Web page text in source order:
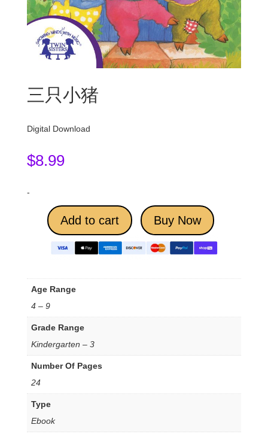
三只小猪
Digital Download
$8.99
-
Add to cart Buy Now
Age Range
4 – 9
Grade Range
Kindergarten – 3
Number Of Pages
24
Type
Ebook